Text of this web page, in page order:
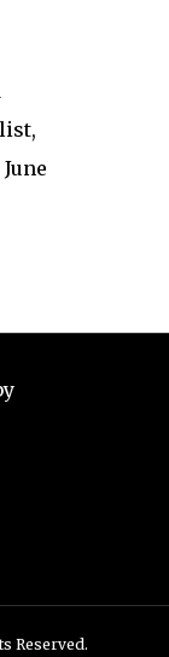
Reserved.